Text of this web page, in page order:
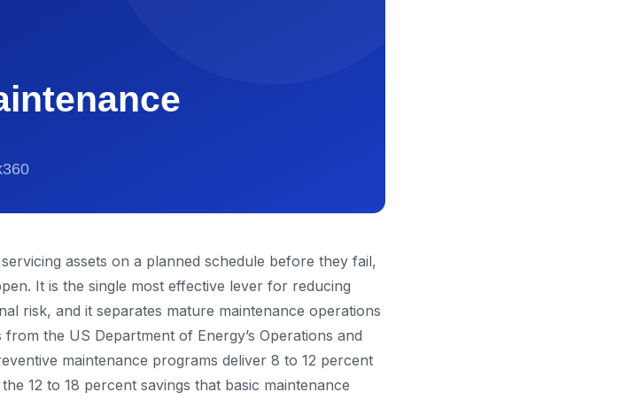
assets on a planned schedule before they fail,
It is the single most effective lever for reducing
risk, and it separates mature maintenance operations
the US Department of Energy’s Operations and
maintenance programs deliver 8 to 12 percent
12 to 18 percent savings that basic maintenance